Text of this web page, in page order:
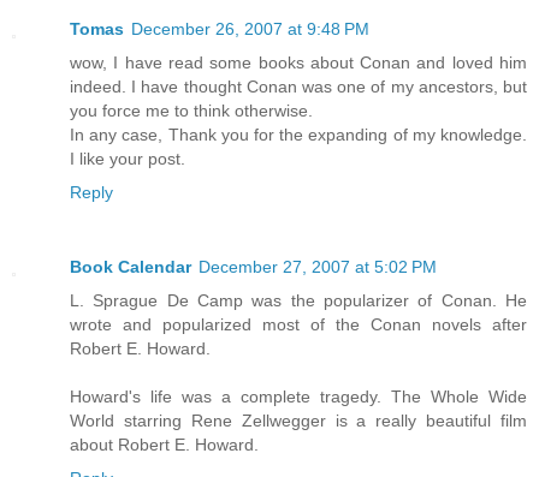
Tomas December 26, 2007 at 9:48 PM
wow, I have read some books about Conan and loved him
indeed. I have thought Conan was one of my ancestors, but
you force me to think otherwise.
In any case, Thank you for the expanding of my knowledge.
I like your post.
Reply
Book Calendar December 27, 2007 at 5:02 PM
L. Sprague De Camp was the popularizer of Conan. He
wrote and popularized most of the Conan novels after
Robert E. Howard.
Howard's life was a complete tragedy. The Whole Wide
World starring Rene Zellwegger is a really beautiful film
about Robert E. Howard.